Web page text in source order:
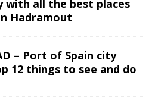
with all the best places
Hadramout
– Port of Spain city
12 things to see and do